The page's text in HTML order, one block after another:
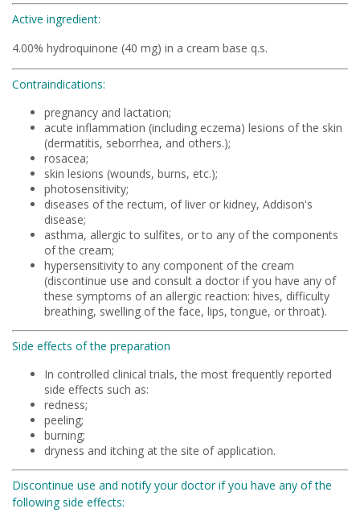
Active ingredient:
4.00% hydroquinone (40 mg) in a cream base q.s.
Contraindications:
pregnancy and lactation;
acute inflammation (including eczema) lesions of the skin
(dermatitis, seborrhea, and others.);
rosacea;
skin lesions (wounds, burns, etc.);
photosensitivity;
diseases of the rectum, of liver or kidney, Addison's
disease;
asthma, allergic to sulfites, or to any of the components
of the cream;
hypersensitivity to any component of the cream
(discontinue use and consult a doctor if you have any of
these symptoms of an allergic reaction: hives, difficulty
breathing, swelling of the face, lips, tongue, or throat).
Side effects of the preparation
In controlled clinical trials, the most frequently reported
side effects such as:
redness;
peeling;
burning;
dryness and itching at the site of application.
Discontinue use and notify your doctor if you have any of the
following side effects: